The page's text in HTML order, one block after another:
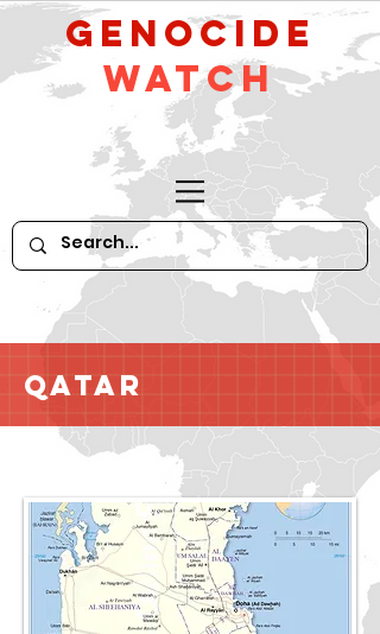
GeNocide
Watch
Qatar